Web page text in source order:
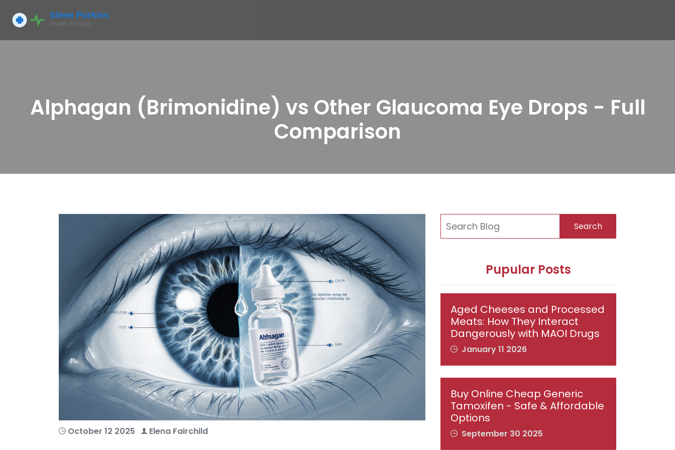
Alphagan (Brimonidine) vs Other Glaucoma Eye Drops - Full
Comparison
October 12 2025 Elena Fairchild
Search
Pupular Posts
Aged Cheeses and Processed
Meats: How They Interact
Dangerously with MAOI Drugs
January 11 2026
Buy Online Cheap Generic
Tamoxifen - Safe & Affordable
Options
September 30 2025